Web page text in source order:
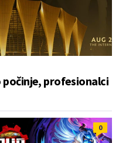
profesionalci
0